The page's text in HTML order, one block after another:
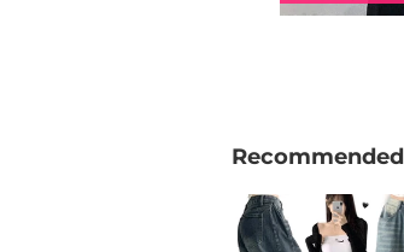
Recommended